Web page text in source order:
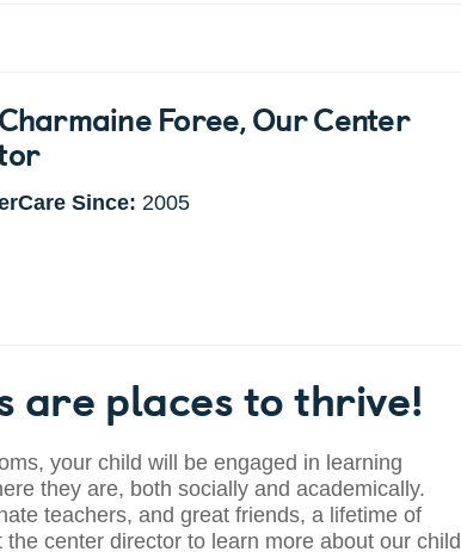
Foree, Our Center
Since: 2005
are places to thrive!
your child will be engaged in learning
they are, both socially and academically.
teachers, and great friends, a lifetime of
center director to learn more about our child